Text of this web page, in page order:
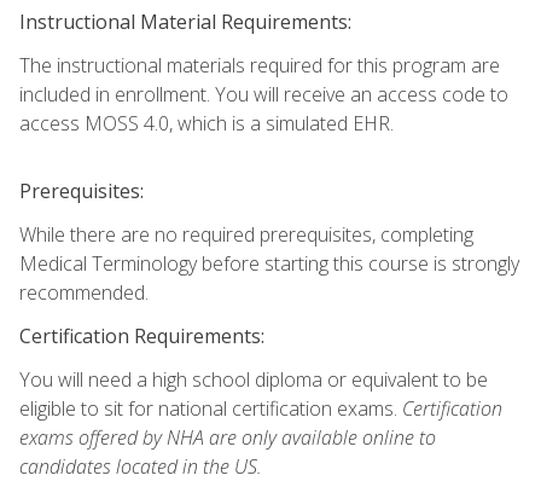
Instructional Material Requirements:
The instructional materials required for this program are
included in enrollment. You will receive an access code to
access MOSS 4.0, which is a simulated EHR.
Prerequisites:
While there are no required prerequisites, completing
Medical Terminology before starting this course is strongly
recommended.
Certification Requirements:
You will need a high school diploma or equivalent to be
eligible to sit for national certification exams. Certification
exams offered by NHA are only available online to
candidates located in the US.